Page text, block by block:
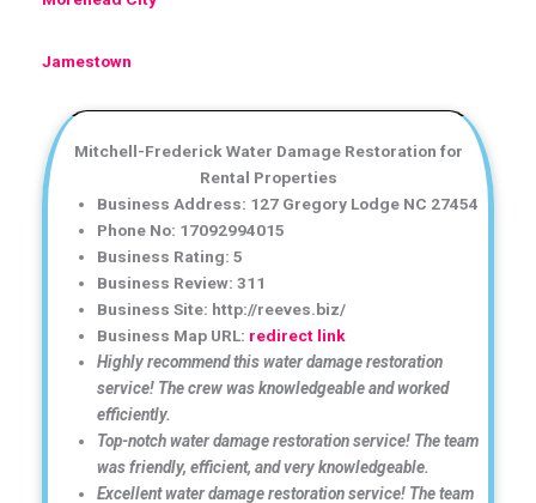
Jamestown
Mitchell-Frederick Water Damage Restoration for
Rental Properties
Business Address: 127 Gregory Lodge NC 27454
Phone No: 17092994015
Business Rating: 5
Business Review: 311
Business Site: http://reeves.biz/
Business Map URL: redirect link
Highly recommend this water damage restoration
service! The crew was knowledgeable and worked
efficiently.
Top-notch water damage restoration service! The team
was friendly, efficient, and very knowledgeable.
Excellent water damage restoration service! The team